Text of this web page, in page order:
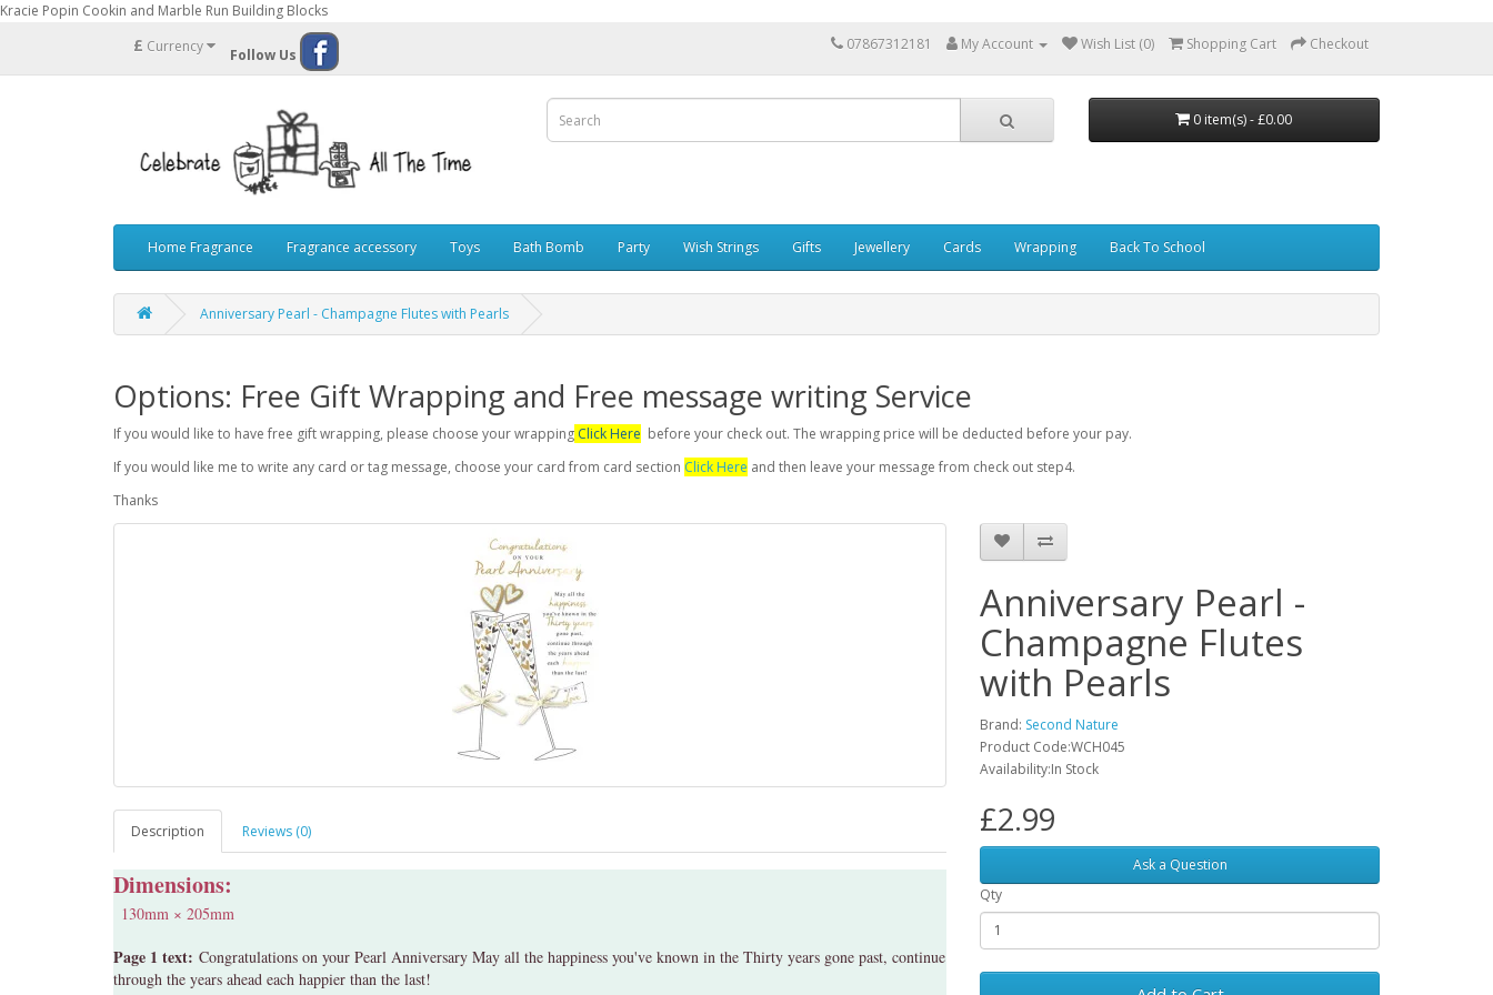
Kracie Popin Cookin and Marble Run Building Blocks
£ Currency Follow Us
07867312181 My Account Wish List (0) Shopping Cart Checkout
0 item(s) - £0.00
Home Fragrance Fragrance accessory Toys Bath Bomb Party Wish Strings Gifts Jewellery Cards Wrapping Back To School
Anniversary Pearl - Champagne Flutes with Pearls
Options: Free Gift Wrapping and Free message writing Service
If you would like to have free gift wrapping, please choose your wrapping Click Here before your check out. The wrapping price will be deducted before your pay.
If you would like me to write any card or tag message, choose your card from card section Click Here and then leave your message from check out step4.
Thanks
Description Reviews (0)
Dimensions:
130mm × 205mm
Page 1 text: Congratulations on your Pearl Anniversary May all the happiness you've known in the Thirty years gone past, continue
through the years ahead each happier than the last!
Anniversary Pearl -
Champagne Flutes
with Pearls
Brand: Second Nature
Product Code:WCH045
Availability:In Stock
£2.99
Ask a Question
Qty